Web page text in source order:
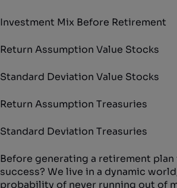
Investment Mix Before Retirement
Return Assumption Value Stocks
Standard Deviation Value Stocks
Return Assumption Treasuries
Standard Deviation Treasuries
Before generating a retirement
success? We live in a dynamic
probability of never running out of